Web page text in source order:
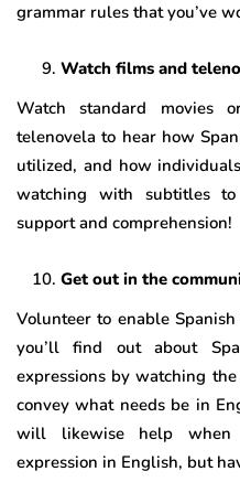
grammar rules that you’ve
Watch films and
Watch standard movies
telenovela to hear how
utilized, and how
watching with subtitles
support and comprehension!
Get out in the
Volunteer to enable
you’ll find out about
expressions by watching
convey what needs be in
will likewise help
expression in English, but